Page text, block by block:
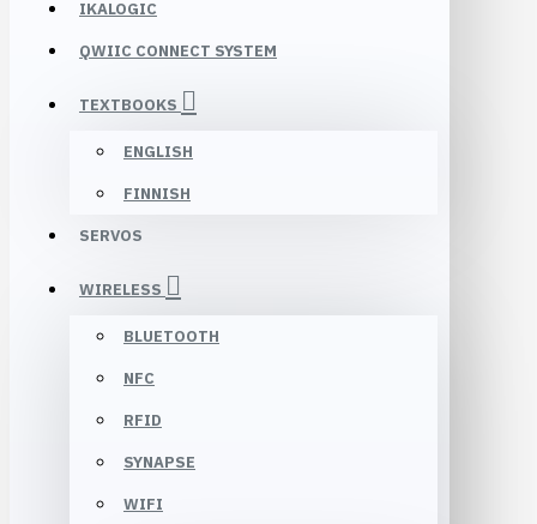
IKALOGIC
QWIIC CONNECT SYSTEM
TEXTBOOKS
ENGLISH
FINNISH
SERVOS
WIRELESS
BLUETOOTH
NFC
RFID
SYNAPSE
WIFI